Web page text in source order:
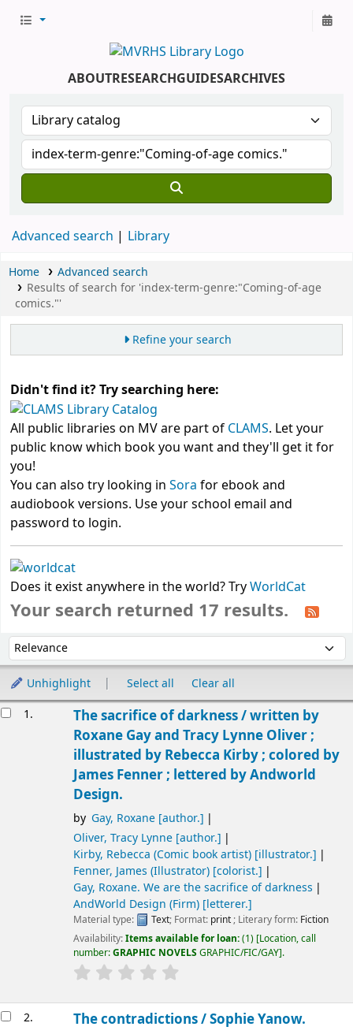
ABOUTRESEARCHGUIDESARCHIVES
Advanced search Library
Home
Advanced search
Results of search for 'index-term-genre:"Coming-of-age
comics."'
Refine your search
Didn't find it? Try searching here:
All public libraries on MV are part of CLAMS. Let your
public know which book you want and they'll get it for
you!
You can also try looking in Sora for ebook and
audiobook versions. Use your school email and
password to login.
Does it exist anywhere in the world? TryWorldCat
Your search returned 17 results.
Sort by:
Unhighlight Select all Clear all
1. The sacrifice of darkness /written by
Roxane Gay and Tracy Lynne Oliver ;
illustrated by Rebecca Kirby ; colored by
James Fenner ; lettered by Andworld
Design.
by Gay, Roxane[author.]
Oliver, Tracy Lynne[author.]
Kirby, Rebecca (Comic book artist)[illustrator.]
Fenner, James (Illustrator)[colorist.]
Gay, Roxane. We are the sacrifice of darkness
AndWorld Design (Firm)[letterer.]
Material type: Text; Format: print; Literary form: Fiction
Availability:Items available for loan:(1) Location, call
number:GRAPHIC NOVELS GRAPHIC/FIC/GAY .
2. The contradictions /Sophie Yanow.